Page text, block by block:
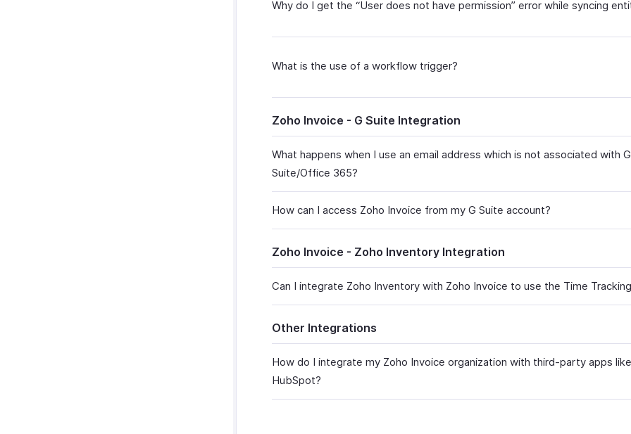
Why do I get the “User does not have permission” error while syncing
What is the use of a workflow trigger?
Zoho Invoice - G Suite Integration
What happens when I use an email address which is not associated with G
Suite/Office 365?
How can I access Zoho Invoice from my G Suite account?
Zoho Invoice - Zoho Inventory Integration
Can I integrate Zoho Inventory with Zoho Invoice to use the Time
Other Integrations
How do I integrate my Zoho Invoice organization with third-party apps like
HubSpot?